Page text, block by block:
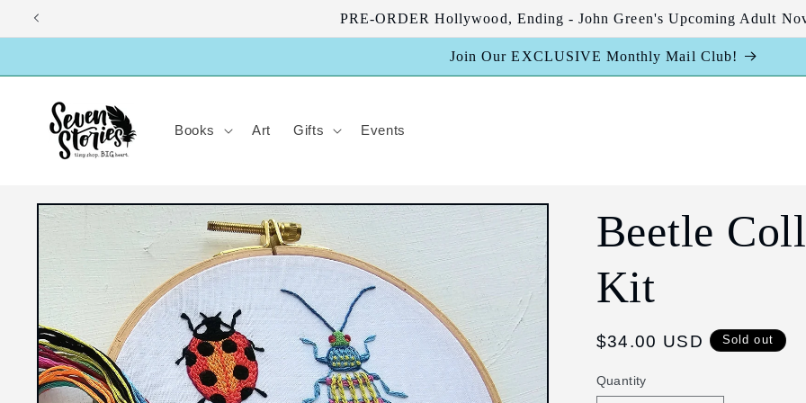
Skip to
PRE-ORDER Hollywood, Ending - John Green's Upcoming Adult
Join Our EXCLUSIVE Monthly Mail Club!
Books Art Gifts Events
Skip to
product
information
Beetle
Kit
Regular
$34.00 USD Sold out
Quantity